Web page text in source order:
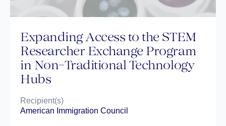
Expanding Access to the STEM
Researcher Exchange Program
in Non-Traditional Technology
Hubs
Recipient(s)
American Immigration Council